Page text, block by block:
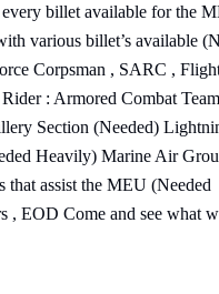
billet available for the
various billet’s available
Corpsman , SARC ,
: Armored Combat Team
Section (Needed)
Heavily) Marine Air
assist the MEU (Needed
, EOD Come and see what